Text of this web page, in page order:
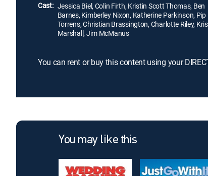
Cast: Jessica Biel, Colin Firth, Kristin Scott Thomas, Ben
Barnes, Kimberley Nixon, Katherine Parkinson, Pip
Torrens, Christian Brassington, Charlotte Riley, Kris
Marshall, Jim McManus
You can rent or buy this content using your
You may like this